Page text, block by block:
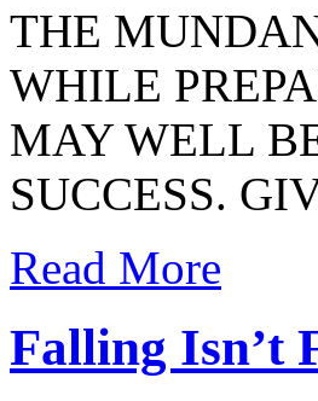
THE
WHILE
MAY WELL
SUCCESS.
Read More
Falling Isn’t